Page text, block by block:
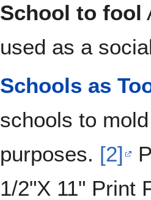
School to fool
used as a
Schools as
schools to
purposes. [2]
1/2"X 11" Print